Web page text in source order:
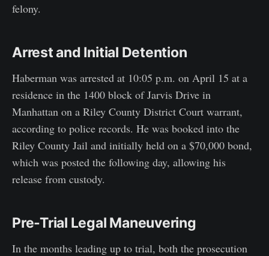
felony.
Arrest and Initial Detention
Haberman was arrested at 10:05 p.m. on April 15 at a
residence in the 1400 block of Jarvis Drive in
Manhattan on a Riley County District Court warrant,
according to police records. He was booked into the
Riley County Jail and initially held on a $70,000 bond,
which was posted the following day, allowing his
release from custody.
Pre-Trial Legal Maneuvering
In the months leading up to trial, both the prosecution